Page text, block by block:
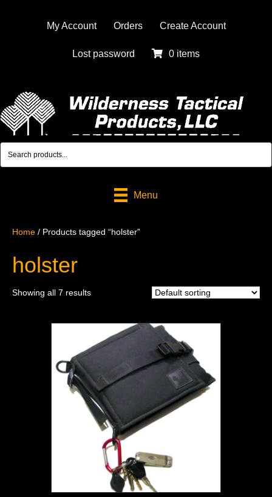
My Account Orders Create Account
Lost password 0 items
Menu
Home / Products tagged “holster”
holster
Showing all 7 results